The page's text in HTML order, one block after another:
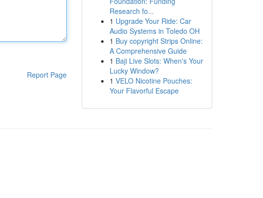
Report Page
Research fo...
1 Upgrade Your Ride: Car
Audio Systems in Toledo OH
1 Buy copyright Strips Online:
A Comprehensive Guide
1 Baji Live Slots: When's Your
Lucky Window?
1 VELO Nicotine Pouches:
Your Flavorful Escape